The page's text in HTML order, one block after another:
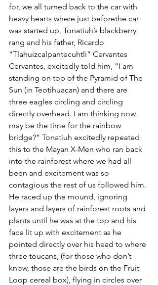
for, we all turned back to the car with
heavy hearts where just beforethe car
was started up, Tonatiuh’s blackberry
rang and his father, Ricardo
“Tlahuizcalpantecuhtli” Cervantes
Cervantes, excitedly told him, “I am
standing on top of the Pyramid of The
Sun (in Teotihuacan) and there are
three eagles circling and circling
directly overhead. I am thinking now
may be the time for the rainbow
bridge?” Tonatiuh excitedly repeated
this to the Mayan X-Men who ran back
into the rainforest where we had all
been and excitement was so
contagious the rest of us followed him.
He raced up the mound, ignoring
layers and layers of rainforest roots and
plants until he was at the top and his
face lit up with excitement as he
pointed directly over his head to where
three toucans, (for those who don’t
know, those are the birds on the Fruit
Loop cereal box), flying in circles over